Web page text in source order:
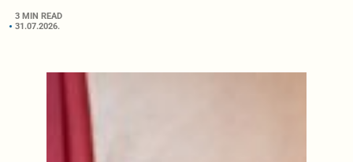
3 MIN READ
31.07.2026.